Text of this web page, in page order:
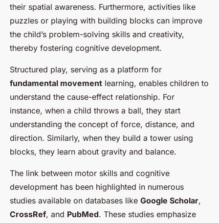
their spatial awareness. Furthermore, activities like
puzzles or playing with building blocks can improve
the child’s problem-solving skills and creativity,
thereby fostering cognitive development.
Structured play, serving as a platform for
fundamental movement learning, enables children to
understand the cause-effect relationship. For
instance, when a child throws a ball, they start
understanding the concept of force, distance, and
direction. Similarly, when they build a tower using
blocks, they learn about gravity and balance.
The link between motor skills and cognitive
development has been highlighted in numerous
studies available on databases like Google Scholar,
CrossRef, and PubMed. These studies emphasize